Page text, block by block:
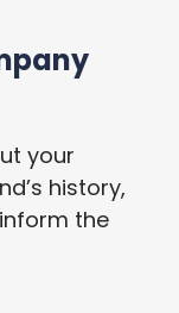
your
history,
the